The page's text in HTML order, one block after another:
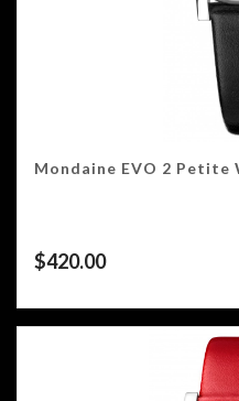
Mondaine EVO 2 Petite
$420.00